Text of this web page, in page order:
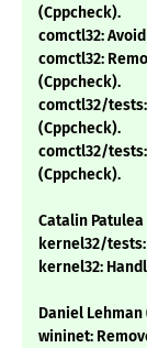
(Cppcheck).
comctl32:
comctl32:
(Cppcheck).
comctl32/
(Cppcheck).
comctl32/
(Cppcheck).
Catalin Patulea
kernel32/tests:
kernel32:
Daniel Lehman
wininet: